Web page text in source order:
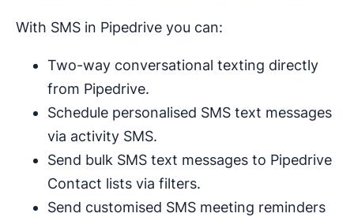
With SMS in Pipedrive you can:
Two-way conversational texting directly
from Pipedrive.
Schedule personalised SMS text messages
via activity SMS.
Send bulk SMS text messages to Pipedrive
Contact lists via filters.
Send customised SMS meeting reminders